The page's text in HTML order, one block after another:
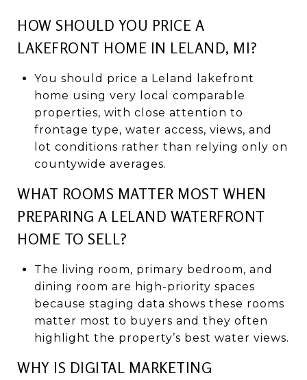
HOW SHOULD YOU PRICE A
LAKEFRONT HOME IN LELAND, MI?
You should price a Leland lakefront
home using very local comparable
properties, with close attention to
frontage type, water access, views, and
lot conditions rather than relying only on
countywide averages.
WHAT ROOMS MATTER MOST WHEN
PREPARING A LELAND WATERFRONT
HOME TO SELL?
The living room, primary bedroom, and
dining room are high-priority spaces
because staging data shows these rooms
matter most to buyers and they often
highlight the property’s best water views.
WHY IS DIGITAL MARKETING